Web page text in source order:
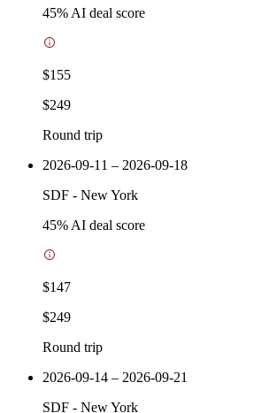
45% AI deal score
$155
$249
Round trip
2026-09-11 – 2026-09-18
SDF - New York
45% AI deal score
$147
$249
Round trip
2026-09-14 – 2026-09-21
SDF - New York